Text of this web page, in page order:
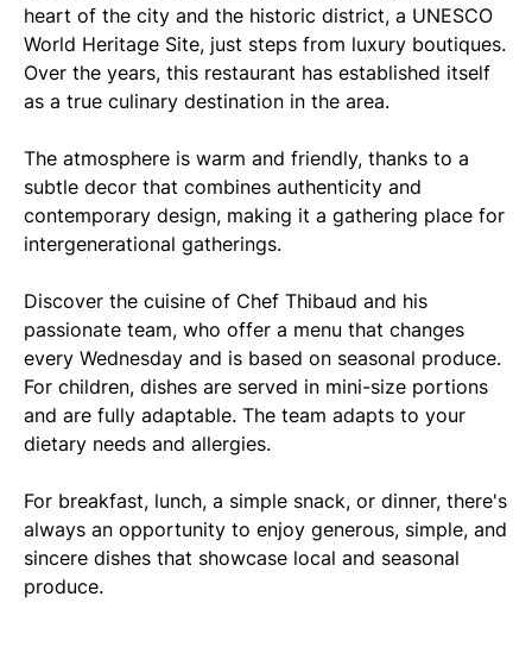
heart of the city and the historic district, a UNESCO
World Heritage Site, just steps from luxury boutiques.
Over the years, this restaurant has established itself
as a true culinary destination in the area.
The atmosphere is warm and friendly, thanks to a
subtle decor that combines authenticity and
contemporary design, making it a gathering place for
intergenerational gatherings.
Discover the cuisine of Chef Thibaud and his
passionate team, who offer a menu that changes
every Wednesday and is based on seasonal produce.
For children, dishes are served in mini-size portions
and are fully adaptable. The team adapts to your
dietary needs and allergies.
For breakfast, lunch, a simple snack, or dinner, there's
always an opportunity to enjoy generous, simple, and
sincere dishes that showcase local and seasonal
produce.